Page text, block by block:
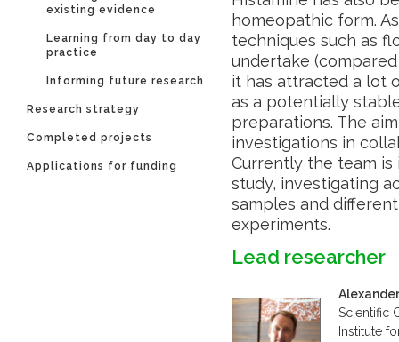
existing evidence
Learning from day to day
practice
Informing future research
Research strategy
Completed projects
Applications for funding
homeopathic form.
techniques such as
undertake
it has attracted a lot
as a potentially
preparations. The
investigations in
Currently the team
study, investigating
samples and
experiments.
Lead researcher
Scientific
Institute